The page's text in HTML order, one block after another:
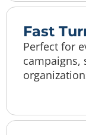
Fast
Perfect for
campaigns,